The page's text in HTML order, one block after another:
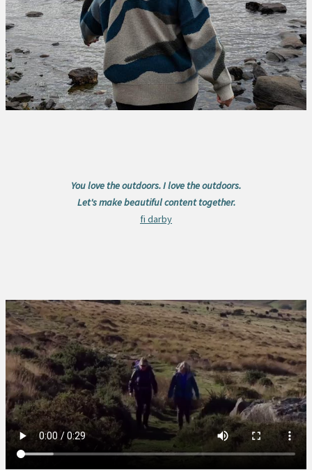
You love the outdoors. I love the outdoors.
Let's make beautiful content together.
fi darby